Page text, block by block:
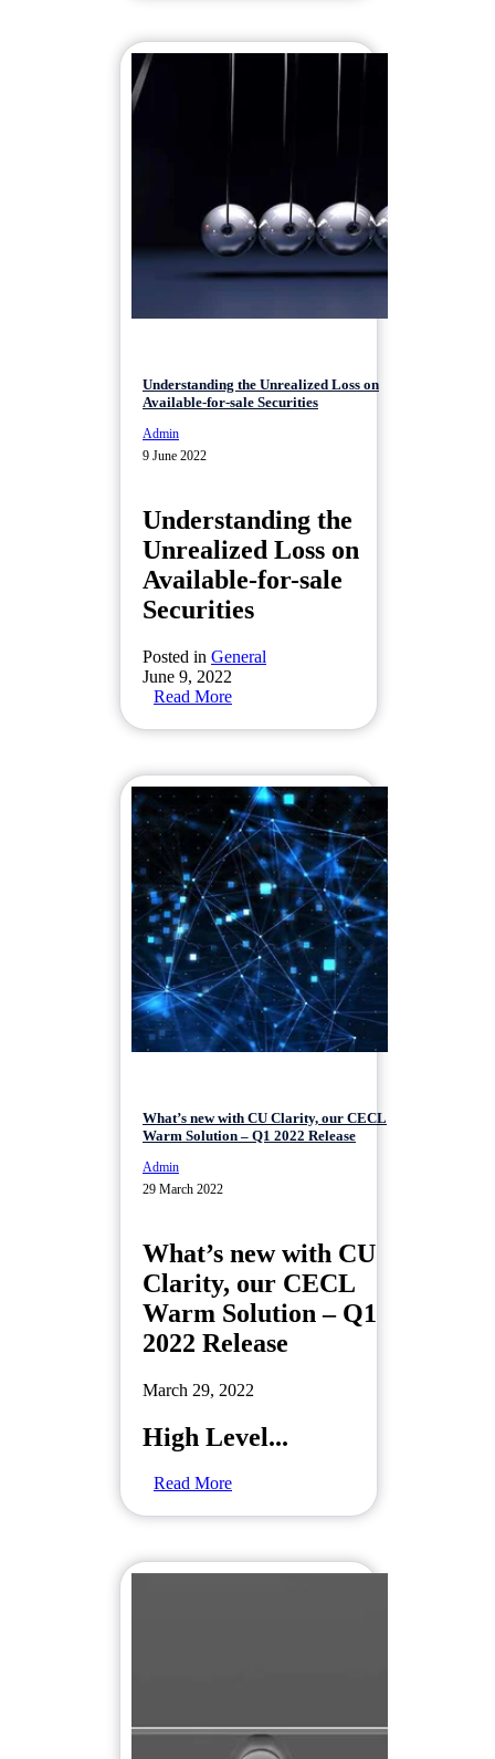
Understanding the Unrealized Loss on
Available-for-sale Securities
Admin
9 June 2022
Understanding the
Unrealized Loss on
Available-for-sale
Securities
Posted in General
June 9, 2022
Read More
What’s new with CU Clarity, our CECL
Warm Solution – Q1 2022 Release
Admin
29 March 2022
What’s new with CU
Clarity, our CECL
Warm Solution – Q1
2022 Release
March 29, 2022
High Level...
Read More